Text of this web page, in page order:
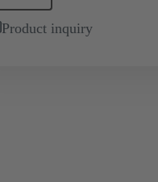
Product inquiry